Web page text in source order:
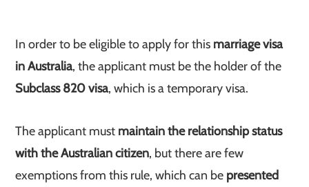
In order to be eligible to apply for this marriage visa
in Australia, the applicant must be the holder of the
Subclass 820 visa, which is a temporary visa.
The applicant must maintain the relationship status
with the Australian citizen, but there are few
exemptions from this rule, which can be presented